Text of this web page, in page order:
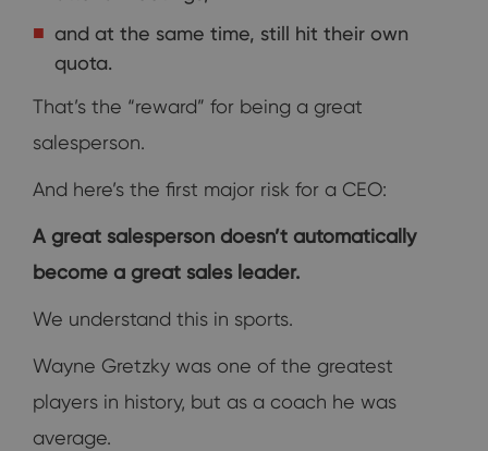
and at the same time, still hit their own
quota.
That’s the “reward” for being a great
salesperson.
And here’s the first major risk for a CEO:
A great salesperson doesn’t automatically
become a great sales leader.
We understand this in sports.
Wayne Gretzky was one of the greatest
players in history, but as a coach he was
average.